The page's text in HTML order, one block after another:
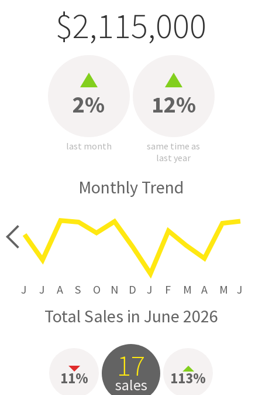
$2,115,000
2%
last month
12%
same time as
last year
Monthly Trend
J J A S O N D J F M A M J
Total Sales in June 2026
11% 17
sales 113%